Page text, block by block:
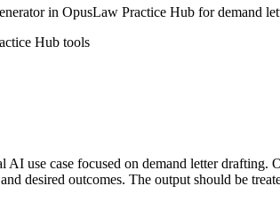
in OpusLaw Practice Hub for demand
Hub tools
AI use case focused on demand letter
desired outcomes. The output should be